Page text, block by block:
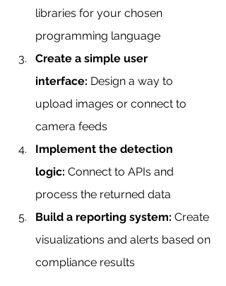
libraries for your chosen
programming language
Create a simple user
interface: Design a way to
upload images or connect to
camera feeds
Implement the detection
logic: Connect to APIs and
process the returned data
Build a reporting system: Create
visualizations and alerts based on
compliance results